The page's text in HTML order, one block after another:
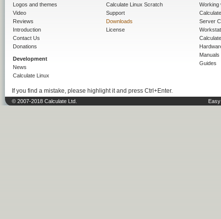
Logos and themes
Video
Reviews
Introduction
Contact Us
Donations
Development
News
Calculate Linux
Calculate Linux Scratch
Support
Downloads
License
Working
Server
Manuals
Guides
If you find a mistake, please highlight it and press Ctrl+Enter.
© 2007-2018 Calculate Ltd.